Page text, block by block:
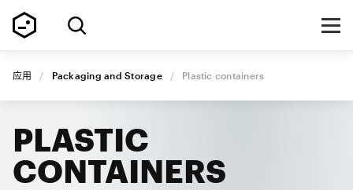
应用 / Packaging and Storage / Plastic containers
PLASTIC
CONTAINERS